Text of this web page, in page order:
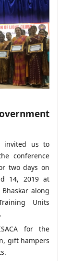
invited us to
conference
two days on
14, 2019 at
along
Units
for the
gift hampers